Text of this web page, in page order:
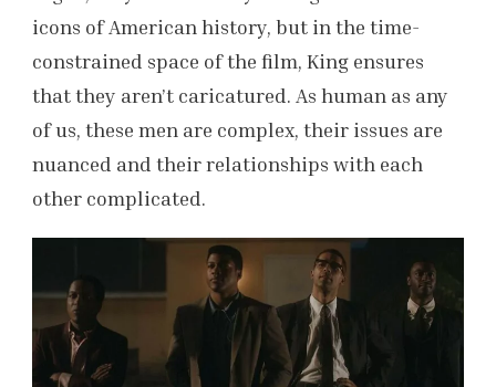
icons of American history, but in the time-
constrained space of the film, King ensures
that they aren’t caricatured. As human as any
of us, these men are complex, their issues are
nuanced and their relationships with each
other complicated.